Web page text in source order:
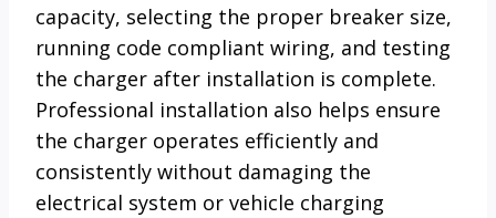
capacity, selecting the proper breaker size,
running code compliant wiring, and testing
the charger after installation is complete.
Professional installation also helps ensure
the charger operates efficiently and
consistently without damaging the
electrical system or vehicle charging